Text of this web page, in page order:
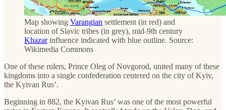
Map showing Varangian settlement (in red) and
location of Slavic tribes (in grey), mid-9th century
Khazarinfluence indicated with blue outline. Source:
Wikimedia Commons
One of these rulers, Prince Oleg of Novgorod, united many of these
kingdoms into a single confederation centered on the city of Kyiv,
the Kyivan Rus’.
Beginning in 882, the Kyivan Rus’ was one of the most powerful